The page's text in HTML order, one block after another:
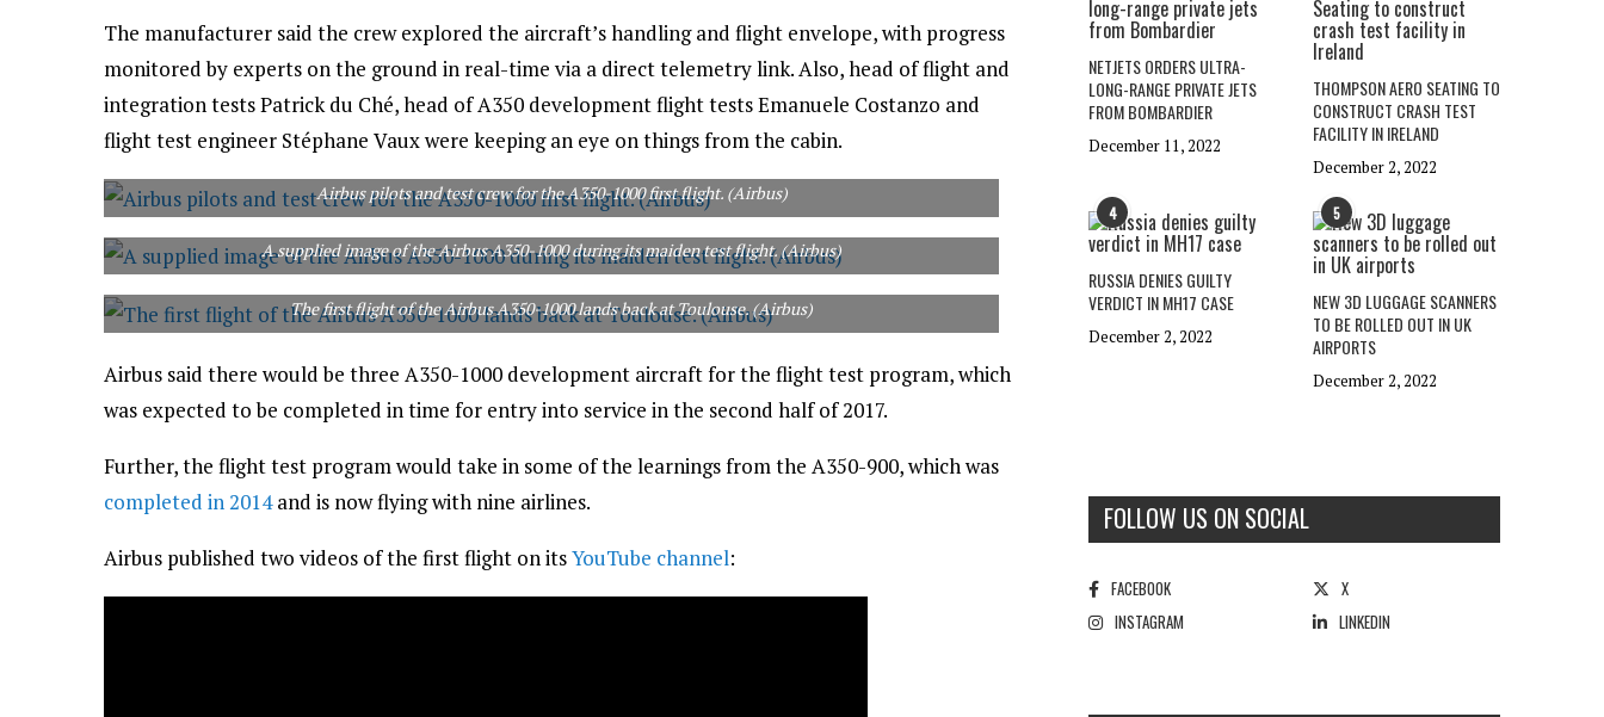
The manufacturer said the crew explored the aircraft’s handling and flight envelope, with progress
monitored by experts on the ground in real-time via a direct telemetry link. Also, head of flight and
integration tests Patrick du Ché, head of A350 development flight tests Emanuele Costanzo and
flight test engineer Stéphane Vaux were keeping an eye on things from the cabin.
Airbus pilots and test crew for the A350-1000 first flight. (Airbus)
A supplied image of the Airbus A350-1000 during its maiden test flight. (Airbus)
The first flight of the Airbus A350-1000 lands back at Toulouse. (Airbus)
Airbus said there would be three A350-1000 development aircraft for the flight test program, which
was expected to be completed in time for entry into service in the second half of 2017.
Further, the flight test program would take in some of the learnings from the A350-900, which was
completed in 2014and is now flying with nine airlines.
Airbus published two videos of the first flight on itsYouTube channel:
NETJETS ORDERS ULTRA-
LONG-RANGE PRIVATE JETS
FROM BOMBARDIER
December 11, 2022
THOMPSON AERO SEATING TO
CONSTRUCT CRASH TEST
FACILITY IN IRELAND
December 2, 2022
4
RUSSIA DENIES GUILTY
VERDICT IN MH17 CASE
December 2, 2022
5
NEW 3D LUGGAGE SCANNERS
TO BE ROLLED OUT IN UK
AIRPORTS
December 2, 2022
FOLLOW US ON SOCIAL
FACEBOOK
X
INSTAGRAM
LINKEDIN